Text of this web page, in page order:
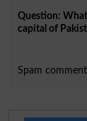
Question:
capital of
Spam